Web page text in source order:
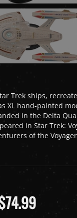
Trek ships,
XL hand-painted
in the Delta
in Star Trek:
of the
74.99